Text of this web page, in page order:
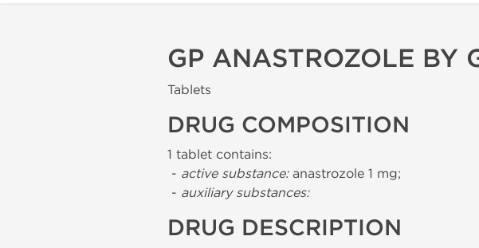
GP ANASTROZOLE BY
Tablets
DRUG COMPOSITION
1 tablet contains:
- active substance:anastrozole 1 mg;
- auxiliary substances:
DRUG DESCRIPTION